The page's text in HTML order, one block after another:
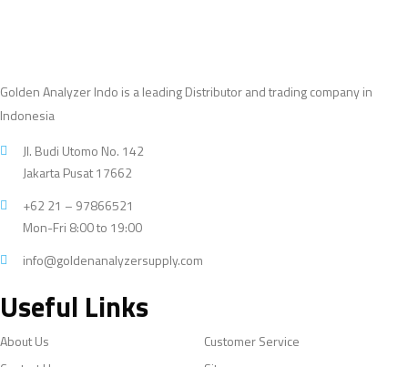
Golden Analyzer Indo is a leading Distributor and trading company in
Indonesia
Jl. Budi Utomo No. 142
Jakarta Pusat 17662
+62 21 – 97866521
Mon-Fri 8:00 to 19:00
info@goldenanalyzersupply.com
Useful Links
About Us
Customer Service